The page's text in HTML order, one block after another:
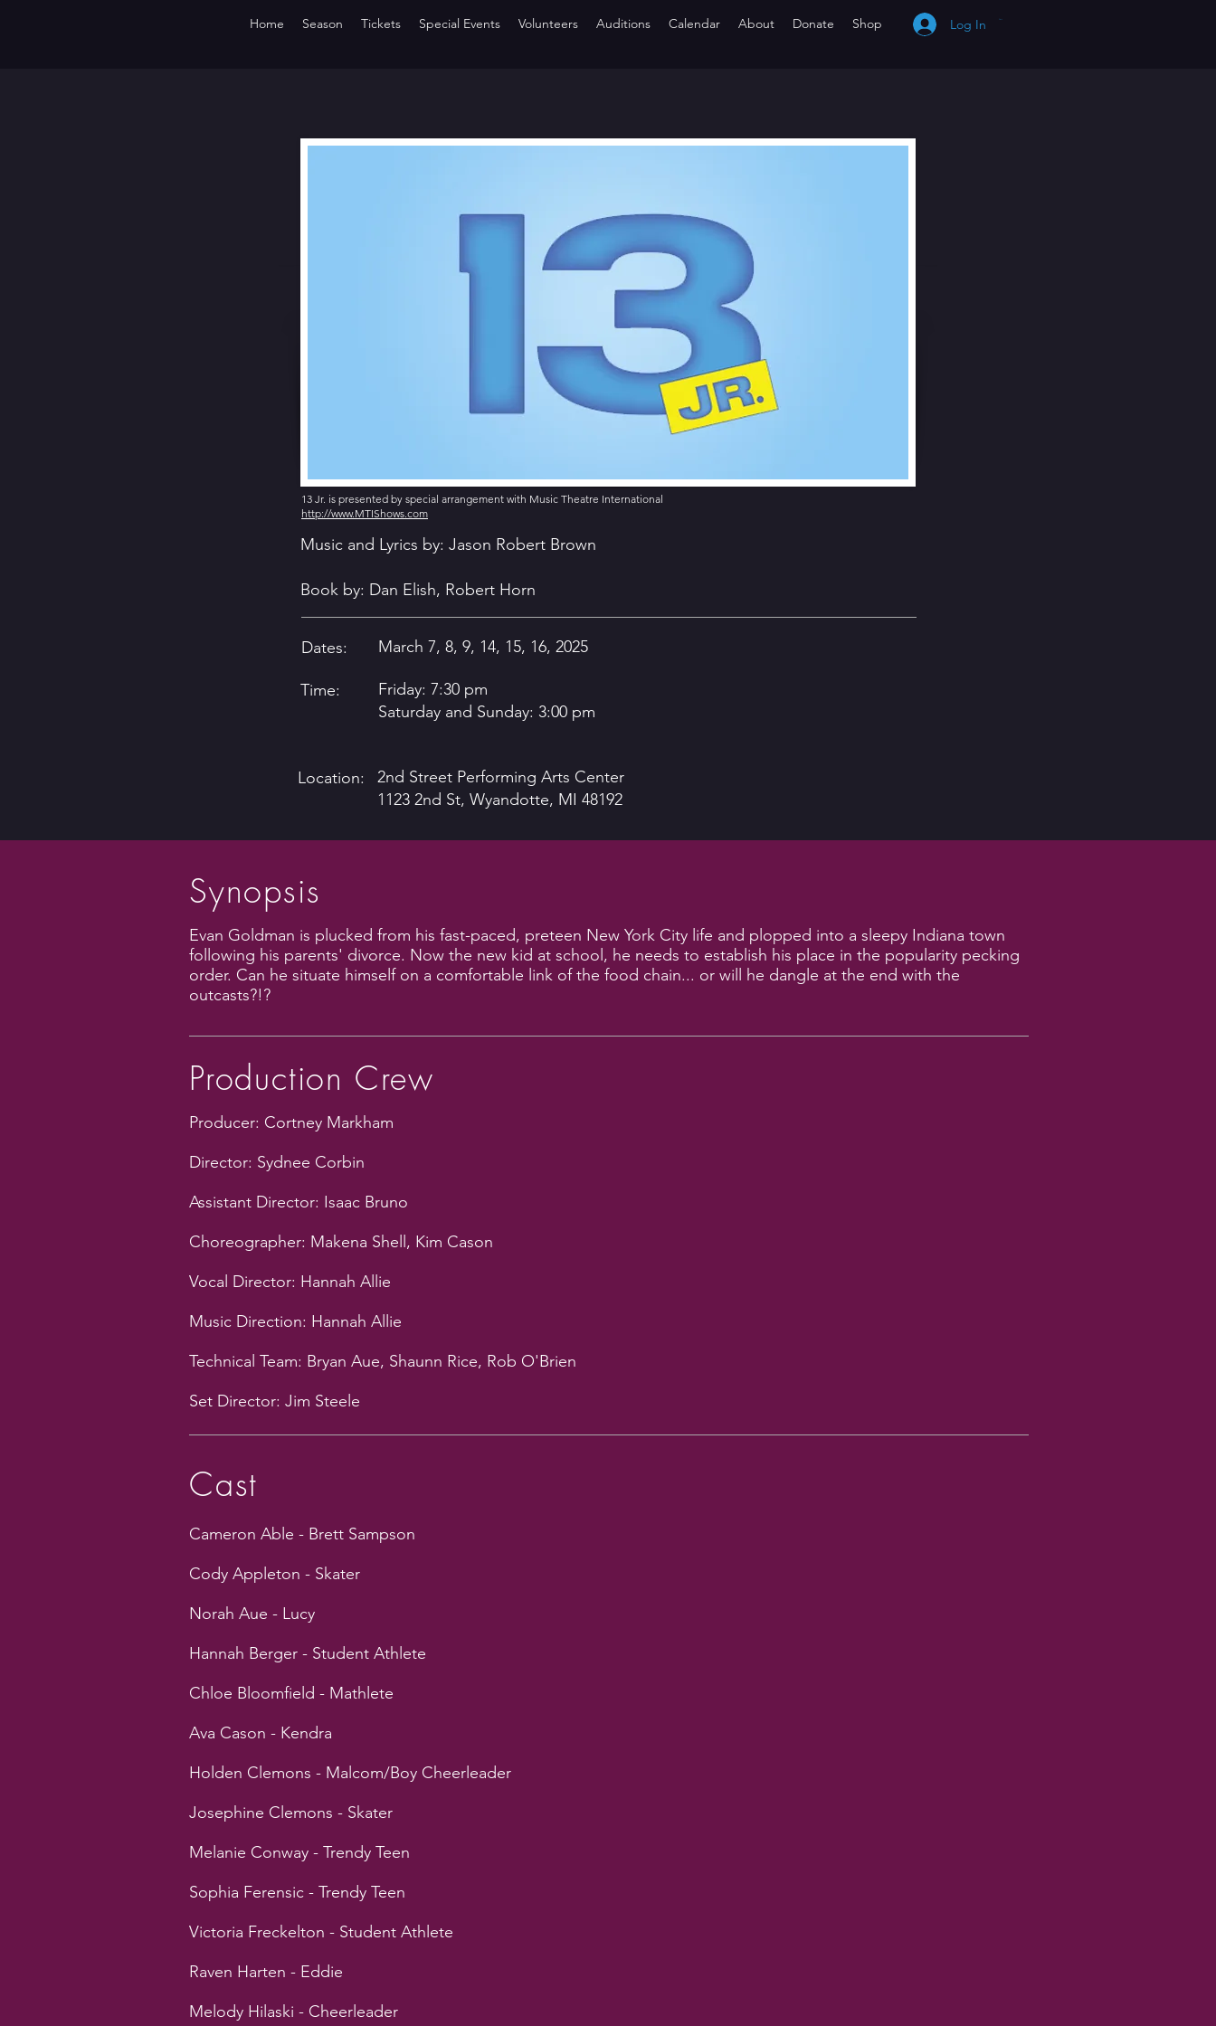
Log In
Home Season Tickets Special Events Volunteers Auditions Calendar About Donate Shop
13 Jr. is presented by special arrangement with Music Theatre International
http://www.MTIShows.com
Music and Lyrics by: Jason Robert Brown
Book by: Dan Elish, Robert Horn
Dates: March 7, 8, 9, 14, 15, 16, 2025
Time:
Friday: 7:30 pm
Saturday and Sunday: 3:00 pm
Location:
2nd Street Performing Arts Center
1123 2nd St, Wyandotte, MI 48192
Synopsis
Evan Goldman is plucked from his fast-paced, preteen New York City life and plopped into a sleepy Indiana town
following his parents' divorce. Now the new kid at school, he needs to establish his place in the popularity pecking
order. Can he situate himself on a comfortable link of the food chain... or will he dangle at the end with the
outcasts?!?
Production Crew
Producer: Cortney Markham
Director: Sydnee Corbin
Assistant Director: Isaac Bruno
Choreographer: Makena Shell, Kim Cason
Vocal Director: Hannah Allie
Music Direction: Hannah Allie
Technical Team: Bryan Aue, Shaunn Rice, Rob O'Brien
Set Director: Jim Steele
Cast
Cameron Able - Brett Sampson
Cody Appleton - Skater
Norah Aue - Lucy
Hannah Berger - Student Athlete
Chloe Bloomfield - Mathlete
Ava Cason - Kendra
Holden Clemons - Malcom/Boy Cheerleader
Josephine Clemons - Skater
Melanie Conway - Trendy Teen
Sophia Ferensic - Trendy Teen
Victoria Freckelton - Student Athlete
Raven Harten - Eddie
Melody Hilaski - Cheerleader